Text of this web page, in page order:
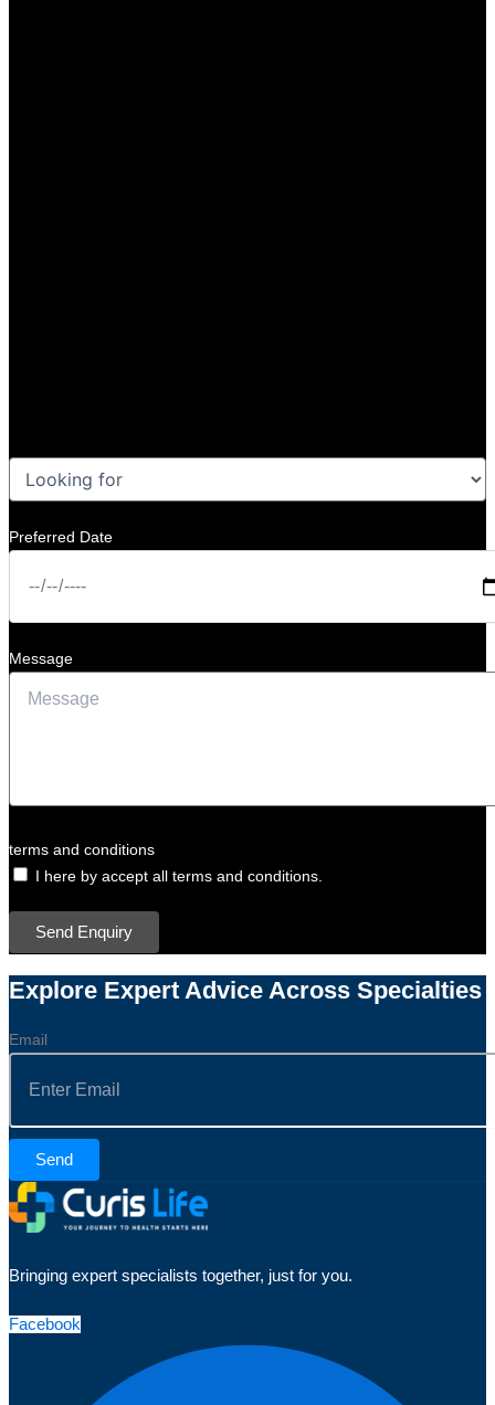
Preferred Date
Message
terms and conditions
I here by accept all terms and conditions.
Send Enquiry
Explore Expert Advice Across Specialties
Email
Send
Bringing expert specialists together, just for you.
Facebook